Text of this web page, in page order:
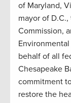
of Maryland,
mayor of
Commission,
behalf of all
Chesapeake
commitment
restore the